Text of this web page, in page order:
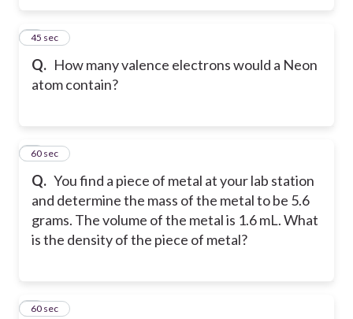
Q. How many valence electrons would a Neon
atom contain?
5
45 sec
Q. You find a piece of metal at your lab station
and determine the mass of the metal to be 5.6
grams. The volume of the metal is 1.6 mL. What
is the density of the piece of metal?
660 sec
760 sec